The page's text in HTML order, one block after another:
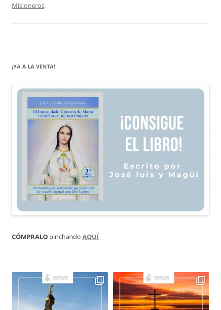
Misioneros.
¡YA A LA VENTA!
CÓMPRALO pinchando AQUÍ